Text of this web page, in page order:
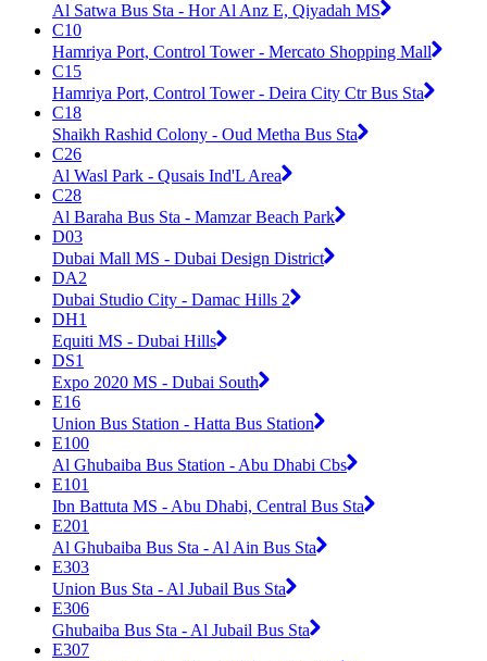
Al Satwa Bus Sta - Hor Al Anz E, Qiyadah MS
C10
Hamriya Port, Control Tower - Mercato Shopping Mall
C15
Hamriya Port, Control Tower - Deira City Ctr Bus Sta
C18
Shaikh Rashid Colony - Oud Metha Bus Sta
C26
Al Wasl Park - Qusais Ind'L Area
C28
Al Baraha Bus Sta - Mamzar Beach Park
D03
Dubai Mall MS - Dubai Design District
DA2
Dubai Studio City - Damac Hills 2
DH1
Equiti MS - Dubai Hills
DS1
Expo 2020 MS - Dubai South
E16
Union Bus Station - Hatta Bus Station
E100
Al Ghubaiba Bus Station - Abu Dhabi Cbs
E101
Ibn Battuta MS - Abu Dhabi, Central Bus Sta
E201
Al Ghubaiba Bus Sta - Al Ain Bus Sta
E303
Union Bus Sta - Al Jubail Bus Sta
E306
Ghubaiba Bus Sta - Al Jubail Bus Sta
E307